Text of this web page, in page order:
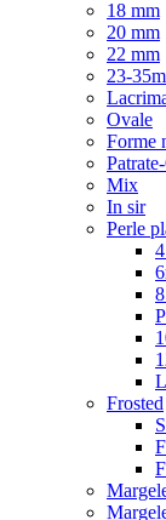
18 mm
20 mm
22 mm
23-
Ovale
Forme
Mix
In sir
Perle
Frosted